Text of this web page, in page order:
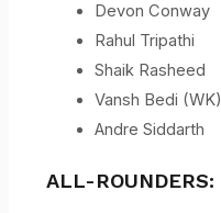
Devon Conway
Rahul Tripathi
Shaik Rasheed
Vansh Bedi (WK)
Andre Siddarth
ALL-ROUNDERS: